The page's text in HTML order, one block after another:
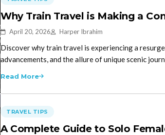
Why Train Travel is Making a
April 20, 2026 Harper Ibrahim
Discover why train travel is experiencing a
advancements, and the allure of unique scenic
Read More
TRAVEL TIPS
A Complete Guide to Solo